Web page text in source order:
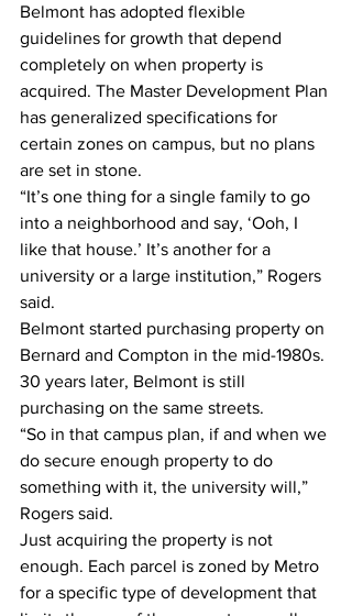
Belmont has adopted flexible
guidelines for growth that depend
completely on when property is
acquired. The Master Development Plan
has generalized specifications for
certain zones on campus, but no plans
are set in stone.
“It’s one thing for a single family to go
into a neighborhood and say, ‘Ooh, I
like that house.’ It’s another for a
university or a large institution,” Rogers
said.
Belmont started purchasing property on
Bernard and Compton in the mid-1980s.
30 years later, Belmont is still
purchasing on the same streets.
“So in that campus plan, if and when we
do secure enough property to do
something with it, the university will,”
Rogers said.
Just acquiring the property is not
enough. Each parcel is zoned by Metro
for a specific type of development that